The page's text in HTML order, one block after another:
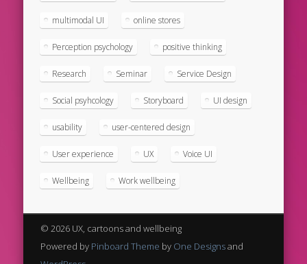
multimodal UI online stores
Perception psychology positive thinking
Research Seminar Service Design
Social psyhcology Storyboard UI design
usability user-centered design
User experience UX Voice UI
Wellbeing Work wellbeing
© 2026 UX, cartoons and wellbeing
Powered by Pinboard Theme by One Designsand